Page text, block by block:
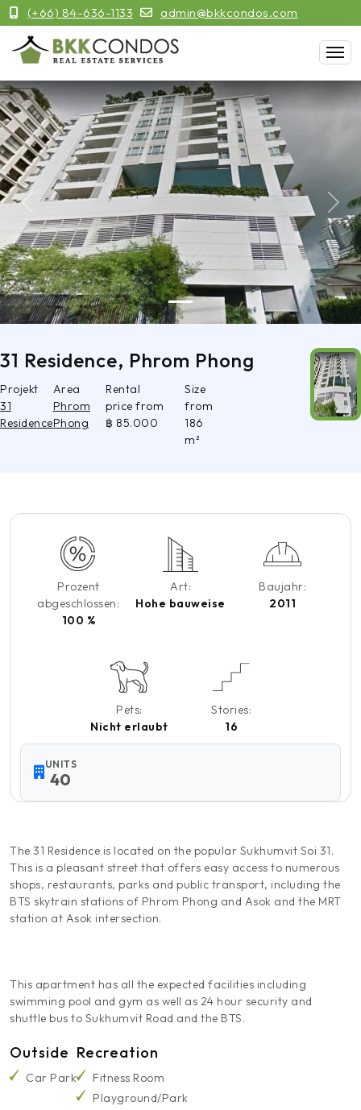
(+66) 84-636-1133 admin@bkkcondos.com
Next
31 Residence, Phrom Phong
Projekt
31
Residence
Area
Phrom
Phong
Rental
price from
฿ 85.000
Size
from
186
m²
Prozent
abgeschlossen:
100 %
Art:
Hohe bauweise
Baujahr:
2011
Pets:
Nicht erlaubt
Stories:
16
UNITS
40
The 31 Residence is located on the popular Sukhumvit Soi 31.
This is a pleasant street that offers easy access to numerous
shops, restaurants, parks and public transport, including the
BTS skytrain stations of Phrom Phong and Asok and the MRT
station at Asok intersection.
This apartment has all the expected facilities including
swimming pool and gym as well as 24 hour security and
shuttle bus to Sukhumvit Road and the BTS.
Outside
Car Park
Recreation
Fitness Room
Playground/Park